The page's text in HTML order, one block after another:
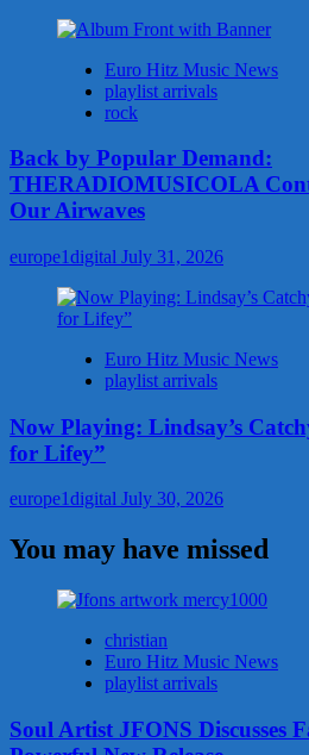
Euro Hitz Music News
playlist arrivals
rock
Back by Popular Demand:
THERADIOMUSICOLA
Our Airwaves
europe1digital July 31, 2026
Euro Hitz Music News
playlist arrivals
Now Playing: Lindsay’s
for Lifey”
europe1digital July 30, 2026
You may have missed
christian
Euro Hitz Music News
playlist arrivals
Soul Artist JFONS Discusses